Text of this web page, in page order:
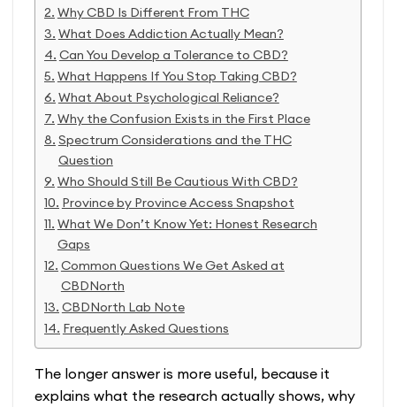
Why CBD Is Different From THC
What Does Addiction Actually Mean?
Can You Develop a Tolerance to CBD?
What Happens If You Stop Taking CBD?
What About Psychological Reliance?
Why the Confusion Exists in the First Place
Spectrum Considerations and the THC
Question
Who Should Still Be Cautious With CBD?
Province by Province Access Snapshot
What We Don’t Know Yet: Honest Research
Gaps
Common Questions We Get Asked at
CBDNorth
CBDNorth Lab Note
Frequently Asked Questions
The longer answer is more useful, because it
explains what the research actually shows, why